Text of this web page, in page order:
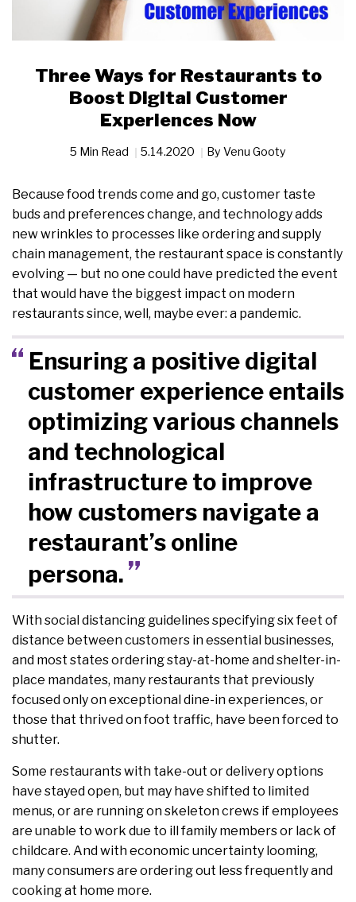
Three Ways for Restaurants to
Boost Digital Customer
Experiences Now
5 Min Read 5.14.2020 By Venu Gooty
Because food trends come and go, customer taste
buds and preferences change, and technology adds
new wrinkles to processes like ordering and supply
chain management, the restaurant space is constantly
evolving — but no one could have predicted the event
that would have the biggest impact on modern
restaurants since, well, maybe ever: a pandemic.
Ensuring a positive digital
customer experience entails
optimizing various channels
and technological
infrastructure to improve
how customers navigate a
restaurant’s online
persona.
With social distancing guidelines specifying six feet of
distance between customers in essential businesses,
and most states ordering stay-at-home and shelter-in-
place mandates, many restaurants that previously
focused only on exceptional dine-in experiences, or
those that thrived on foot traffic, have been forced to
shutter.
Some restaurants with take-out or delivery options
have stayed open, but may have shifted to limited
menus, or are running on skeleton crews if employees
are unable to work due to ill family members or lack of
childcare. And with economic uncertainty looming,
many consumers are ordering out less frequently and
cooking at home more.